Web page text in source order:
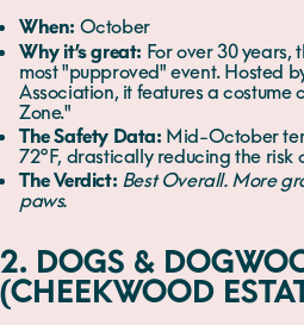
When: October
Why it’s great: For over 30 years,
most "pupproved" event. Hosted
Association, it features a costume
Zone."
The Safety Data: Mid-October
72°F, drastically reducing the risk
The Verdict: Best Overall. More
paws.
2. DOGS &
(CHEEKWOOD